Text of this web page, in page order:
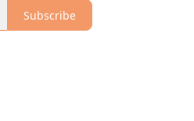
Subscribe